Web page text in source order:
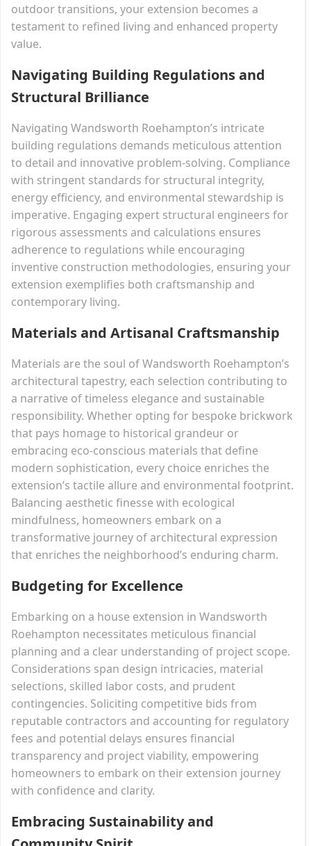
outdoor transitions, your extension becomes a
testament to refined living and enhanced property
value.
Navigating Building Regulations and
Structural Brilliance
Navigating Wandsworth Roehampton’s intricate
building regulations demands meticulous attention
to detail and innovative problem-solving. Compliance
with stringent standards for structural integrity,
energy efficiency, and environmental stewardship is
imperative. Engaging expert structural engineers for
rigorous assessments and calculations ensures
adherence to regulations while encouraging
inventive construction methodologies, ensuring your
extension exemplifies both craftsmanship and
contemporary living.
Materials and Artisanal Craftsmanship
Materials are the soul of Wandsworth Roehampton’s
architectural tapestry, each selection contributing to
a narrative of timeless elegance and sustainable
responsibility. Whether opting for bespoke brickwork
that pays homage to historical grandeur or
embracing eco-conscious materials that define
modern sophistication, every choice enriches the
extension’s tactile allure and environmental footprint.
Balancing aesthetic finesse with ecological
mindfulness, homeowners embark on a
transformative journey of architectural expression
that enriches the neighborhood’s enduring charm.
Budgeting for Excellence
Embarking on a house extension in Wandsworth
Roehampton necessitates meticulous financial
planning and a clear understanding of project scope.
Considerations span design intricacies, material
selections, skilled labor costs, and prudent
contingencies. Soliciting competitive bids from
reputable contractors and accounting for regulatory
fees and potential delays ensures financial
transparency and project viability, empowering
homeowners to embark on their extension journey
with confidence and clarity.
Embracing Sustainability and